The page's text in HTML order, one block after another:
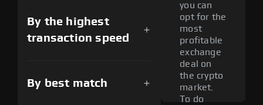
By the highest
transaction speed
By best match
you can
opt for the
most
profitable
exchange
deal on
the crypto
market.
To do